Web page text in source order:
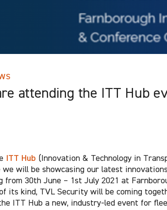
attending the ITT Hub
ITT Hub (Innovation & Technology in
we will be showcasing our latest
from 30th June – 1st July 2021 at
its kind, TVL Security will be coming
ITT Hub a new, industry-led event for